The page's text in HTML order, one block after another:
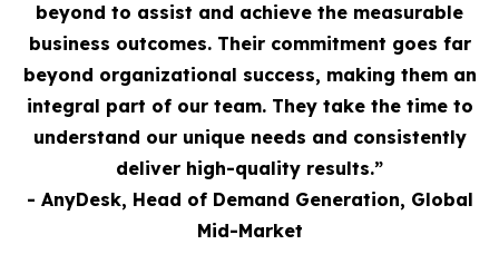
beyond to assist and achieve the measurable
business outcomes. Their commitment goes far
beyond organizational success, making them an
integral part of our team. They take the time to
understand our unique needs and consistently
deliver high-quality results.”
- AnyDesk, Head of Demand Generation, Global
Mid-Market